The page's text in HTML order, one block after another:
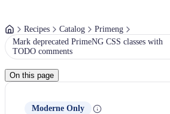
Recipes Catalog
Primeng
Mark deprecated PrimeNG CSS classes with
TODO comments
On this page
Moderne Only